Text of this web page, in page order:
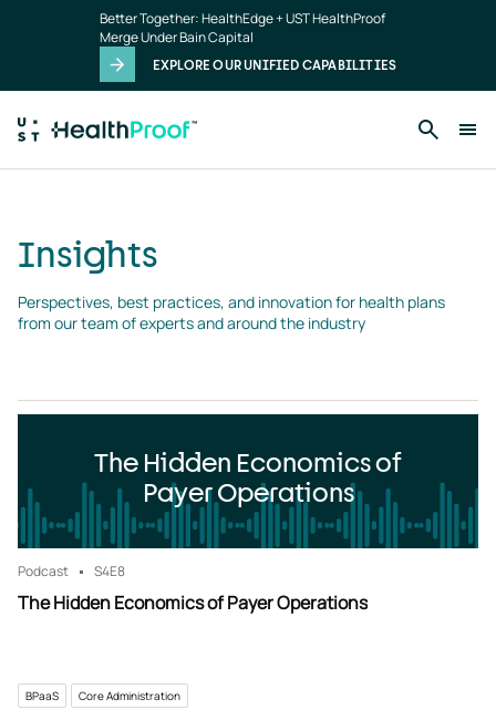
Better Together: HealthEdge + UST HealthProof
Merge Under Bain Capital
EXPLORE OUR UNIFIED CAPABILITIES
Insights
Perspectives, best practices, and innovation for health plans
from our team of experts and around the industry
The Hidden Economics of
Payer Operations
Podcast S4E8
The Hidden Economics of Payer Operations
BPaaS Core Administration